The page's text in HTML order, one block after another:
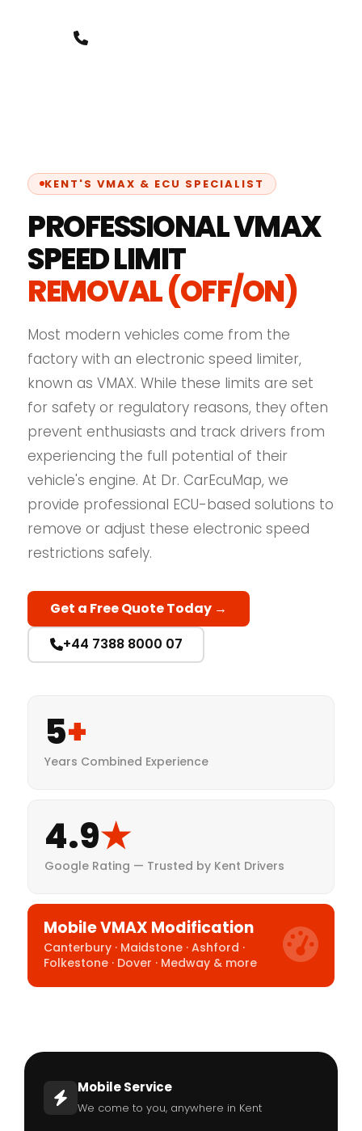
KENT'S VMAX & ECU SPECIALIST
PROFESSIONAL VMAX
SPEED LIMIT
REMOVAL (OFF/ON)
Most modern vehicles come from the
factory with an electronic speed limiter,
known as VMAX. While these limits are set
for safety or regulatory reasons, they often
prevent enthusiasts and track drivers from
experiencing the full potential of their
vehicle's engine. At Dr. CarEcuMap, we
provide professional ECU-based solutions to
remove or adjust these electronic speed
restrictions safely.
Get a Free Quote Today →
+44 7388 8000 07
5+
Years Combined Experience
4.9★
Google Rating — Trusted by Kent Drivers
Mobile VMAX Modification
Canterbury · Maidstone · Ashford ·
Folkestone · Dover · Medway & more
Mobile Service
We come to you, anywhere in Kent